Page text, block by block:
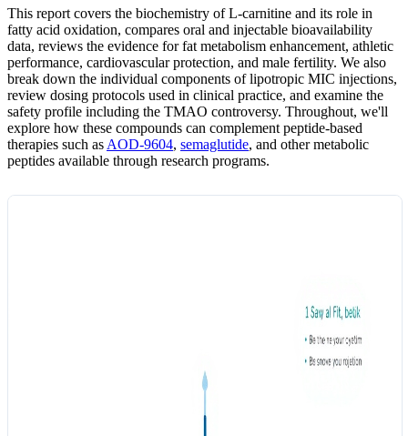
This report covers the biochemistry of L-carnitine and its role in
fatty acid oxidation, compares oral and injectable bioavailability
data, reviews the evidence for fat metabolism enhancement, athletic
performance, cardiovascular protection, and male fertility. We also
break down the individual components of lipotropic MIC injections,
review dosing protocols used in clinical practice, and examine the
safety profile including the TMAO controversy. Throughout, we'll
explore how these compounds can complement peptide-based
therapies such as AOD-9604, semaglutide, and other metabolic
peptides available through research programs.